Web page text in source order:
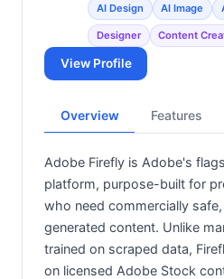
AI Design AI Image
Designer Content
View Profile
Overview Features
Adobe Firefly is Adobe's
platform, purpose-built for
who need commercially
generated content. Unlike
trained on scraped data,
on licensed Adobe Stock